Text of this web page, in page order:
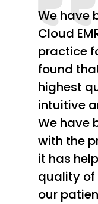
We have
Cloud
practice
found
highest
intuitive
We have
with the
it has
quality of
our